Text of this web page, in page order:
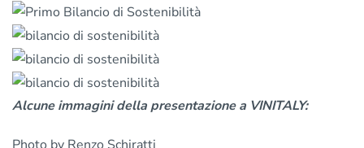
Alcune immagini della presentazione a VINITALY: